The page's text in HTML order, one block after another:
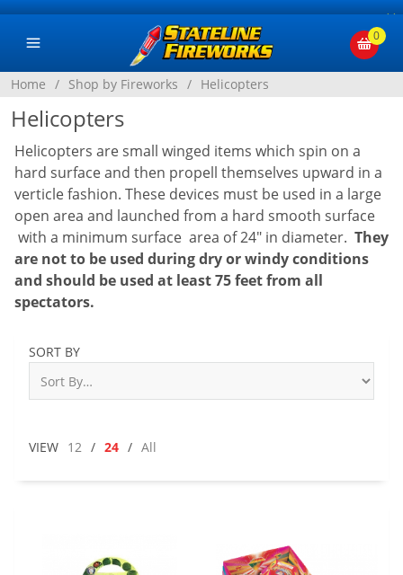
×
0
Home / Shop by Fireworks / Helicopters
Helicopters
Helicopters are small winged items which spin on a
hard surface and then propell themselves upward in a
verticle fashion. These devices must be used in a large
open area and launched from a hard smooth surface
with a minimum surface area of 24" in diameter. They
are not to be used during dry or windy conditions
and should be used at least 75 feet from all
spectators.
SORT BY
VIEW 12 / 24 / All